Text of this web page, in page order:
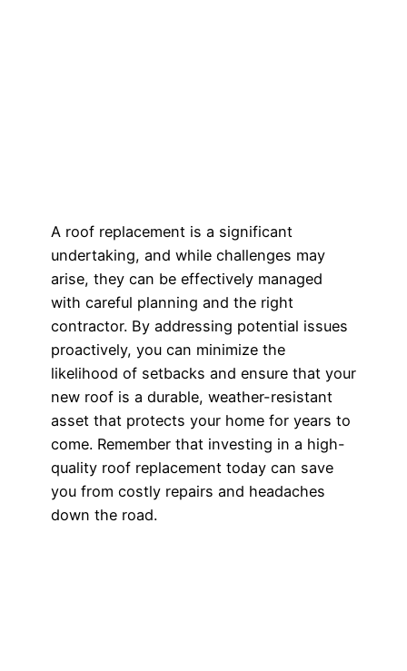
A roof replacement is a significant
undertaking, and while challenges may
arise, they can be effectively managed
with careful planning and the right
contractor. By addressing potential issues
proactively, you can minimize the
likelihood of setbacks and ensure that your
new roof is a durable, weather-resistant
asset that protects your home for years to
come. Remember that investing in a high-
quality roof replacement today can save
you from costly repairs and headaches
down the road.